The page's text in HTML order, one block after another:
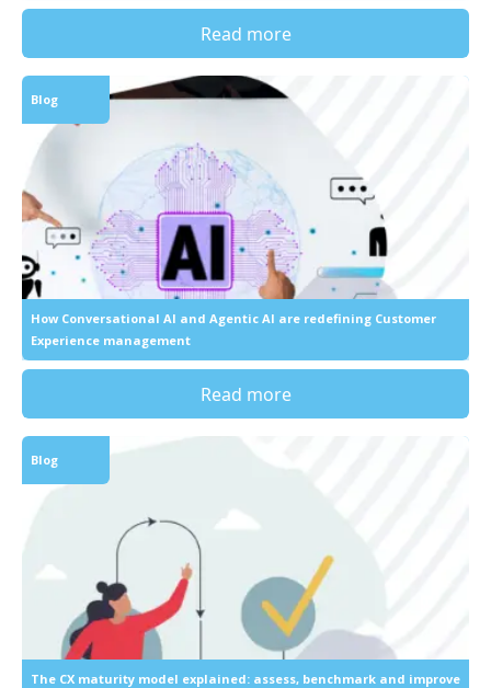
Read more
Blog
How Conversational AI and Agentic AI are redefining Customer
Experience management
Read more
Blog
The CX maturity model explained: assess, benchmark and improve